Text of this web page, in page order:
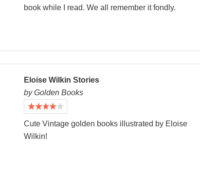
book while I read. We all remember it fondly.
Eloise Wilkin Stories
by Golden Books
Cute Vintage golden books illustrated by Eloise
Wilkin!